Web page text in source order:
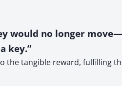
would no longer
key.”
the tangible reward, fulfilling